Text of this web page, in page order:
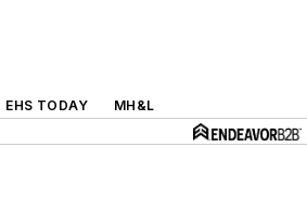
EHS TODAY
MH&L